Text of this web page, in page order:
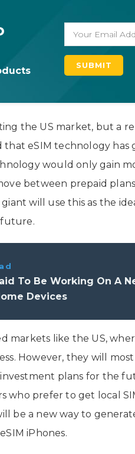
the US market, but a
eSIM technology has
would only gain
between prepaid
will use this as the
future.
To Be Working On A
Devices
markets like the US,
However, they will
plans for the
who prefer to get local
be a new way to
iPhones.